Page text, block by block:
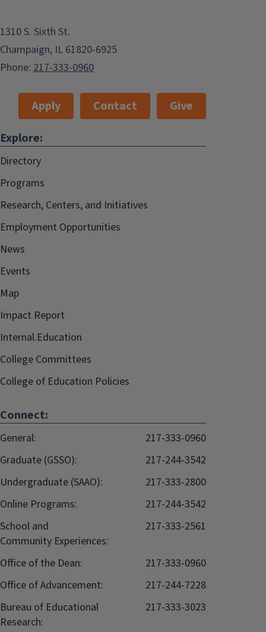
1310 S. Sixth St.
Champaign, IL 61820-6925
Phone: 217-333-0960
Apply Contact
Give
Explore:
Directory
Programs
Research, Centers, and Initiatives
Employment Opportunities
News
Events
Map
Impact Report
Internal.Education
College Committees
College of Education Policies
Connect:
General:
217-333-0960
Graduate (GSSO):
217-244-3542
Undergraduate (SAAO):
217-333-2800
Online Programs:
217-244-3542
School and
Community Experiences:
217-333-2561
Office of the Dean:
217-333-0960
Office of Advancement:
217-244-7228
Bureau of Educational
Research:
217-333-3023